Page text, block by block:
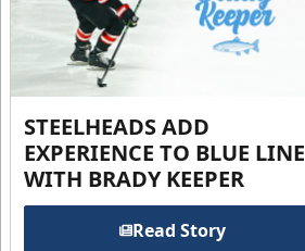
STEELHEADS ADD
EXPERIENCE TO BLUE LINE
WITH BRADY KEEPER
Read Story